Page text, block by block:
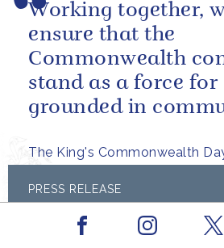
The King's Commonwealth
Working together,
ensure that the
Commonwealth
stand as a force for
grounded in
restorative
PRESS RELEASE
The King's Medal for
Facebook